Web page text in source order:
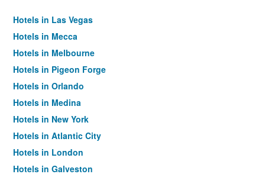
Hotels in Las Vegas
Hotels in Mecca
Hotels in Melbourne
Hotels in Pigeon Forge
Hotels in Orlando
Hotels in Medina
Hotels in New York
Hotels in Atlantic City
Hotels in London
Hotels in Galveston